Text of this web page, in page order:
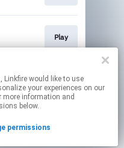
Play
Play
permissions.
, Linkfire would like to use
your experiences on our
more information and
below.
permissions